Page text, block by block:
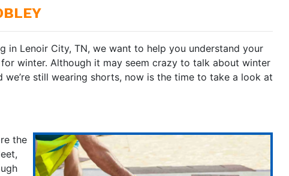
in Lenoir City, TN, we want to help you understand your
winter. Although it may seem crazy to talk about winter
still wearing shorts, now is the time to take a look at
the